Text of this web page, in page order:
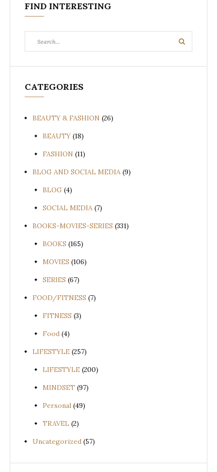
FIND INTERESTING
for:
Search
CATEGORIES
BEAUTY & FASHION (26)
BEAUTY (18)
FASHION (11)
BLOG AND SOCIAL MEDIA (9)
BLOG (4)
SOCIAL MEDIA (7)
BOOKS-MOVIES-SERIES (331)
BOOKS (165)
MOVIES (106)
SERIES (67)
FOOD/FITNESS (7)
FITNESS (3)
Food (4)
LIFESTYLE (257)
LIFESTYLE (200)
MINDSET (97)
Personal (49)
TRAVEL (2)
Uncategorized (57)